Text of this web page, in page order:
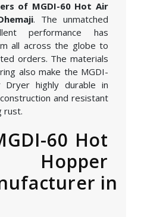
of MGDI-60 Hot Air
. The unmatched
performance has
all across the globe to
orders. The materials
also make the MGDI-
highly durable in
and resistant
rust.
60 Hot
in